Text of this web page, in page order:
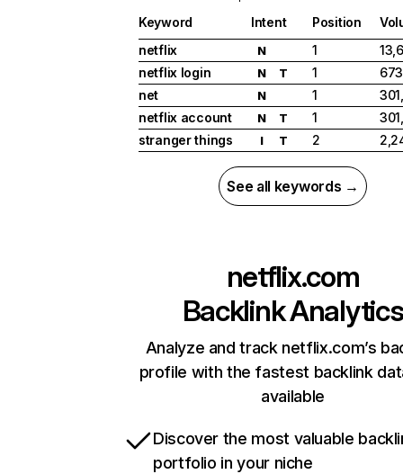
Keyword Intent Position
netflix
N 1
netflix login
N T 1
net
N 1
netflix account
N T 1
stranger things
I T 2
See all keywords →
netflix.com
Backlink Analytics
Analyze and track netflix.com’s
profile with the fastest backlink
available
Discover the most valuable
portfolio in your niche